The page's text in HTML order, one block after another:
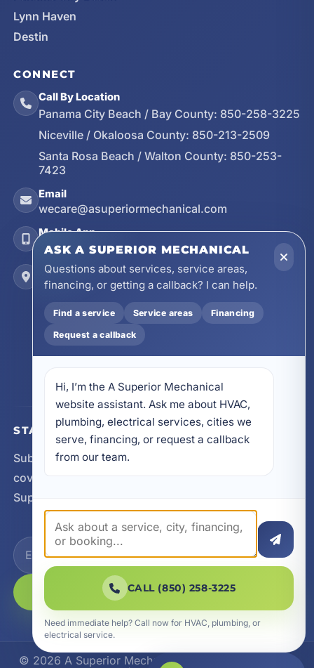
Lynn Haven
Destin
CONNECT
Call By Location
Panama City Beach / Bay County: 850-258-3225
Niceville / Okaloosa County: 850-213-2509
Santa Rosa Beach / Walton County: 850-253-
7423
Email
wecare@asuperiormechanical.com
Mobile App
Install on Your Phone
Locations
17728 Beach Park Trail, Panama City Beach, FL
32413
4641 East Highway 20, Suite A, Niceville, FL
32578
605 N County Hwy 393 # 5C, Santa Rosa Beach,
STAY CONNECTED
Subscribe for updates, service announcements, local
coverage expansion, and new content from A
Superior Mechanical.
SUBSCRIBE
© 2026 A Superior Mechanical. All Rights Reserved.
ASK A SUPERIOR MECHANICAL
Questions about services, service areas,
financing, or getting a callback? I can help.
Find a service Service areas Financing
Request a callback
Hi, I’m the A Superior Mechanical
website assistant. Ask me about HVAC,
plumbing, electrical services, cities we
serve, financing, or request a callback
from our team.
CALL (850) 258-3225
Need immediate help? Call now for HVAC, plumbing, or
electrical service.